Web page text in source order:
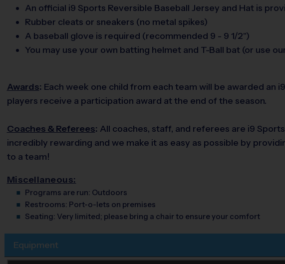
An official i9 Sports Reversible Baseball Jersey and Hat is
Rubber cleats or sneakers (no metal spikes)
A baseball glove is required (recommended 9 - 9 1/2")
You may use your own batting helmet and T-Ball bat (or use
Awards: Each week one child from each team will be awarded
players receive a participation award at the end of the season.
Coaches & Referees: All coaches, staff, and referees are i9
incredibly rewarding and we make it as easy as possible by
to a team!
Miscellaneous:
Programs are run: Outdoors
Restrooms: Port-o-lets on premises
Seating: Very limited; please bring a chair to ensure your comfort
Equipment